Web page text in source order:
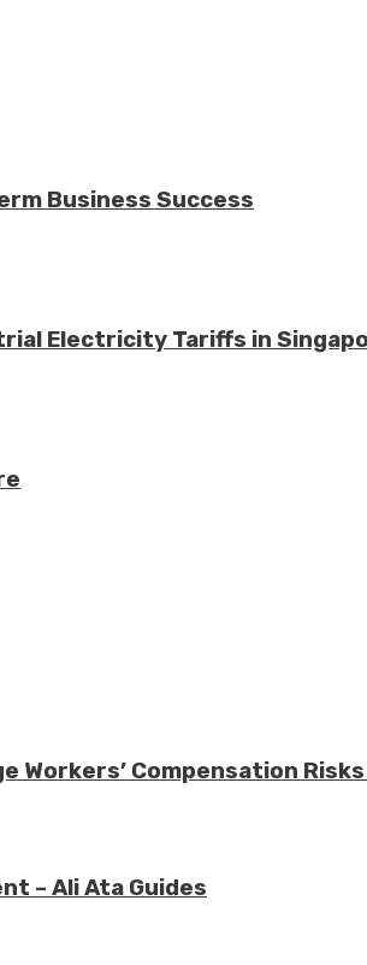
Business Success
Electricity Tariffs in
Workers’ Compensation
– Ali Ata Guides